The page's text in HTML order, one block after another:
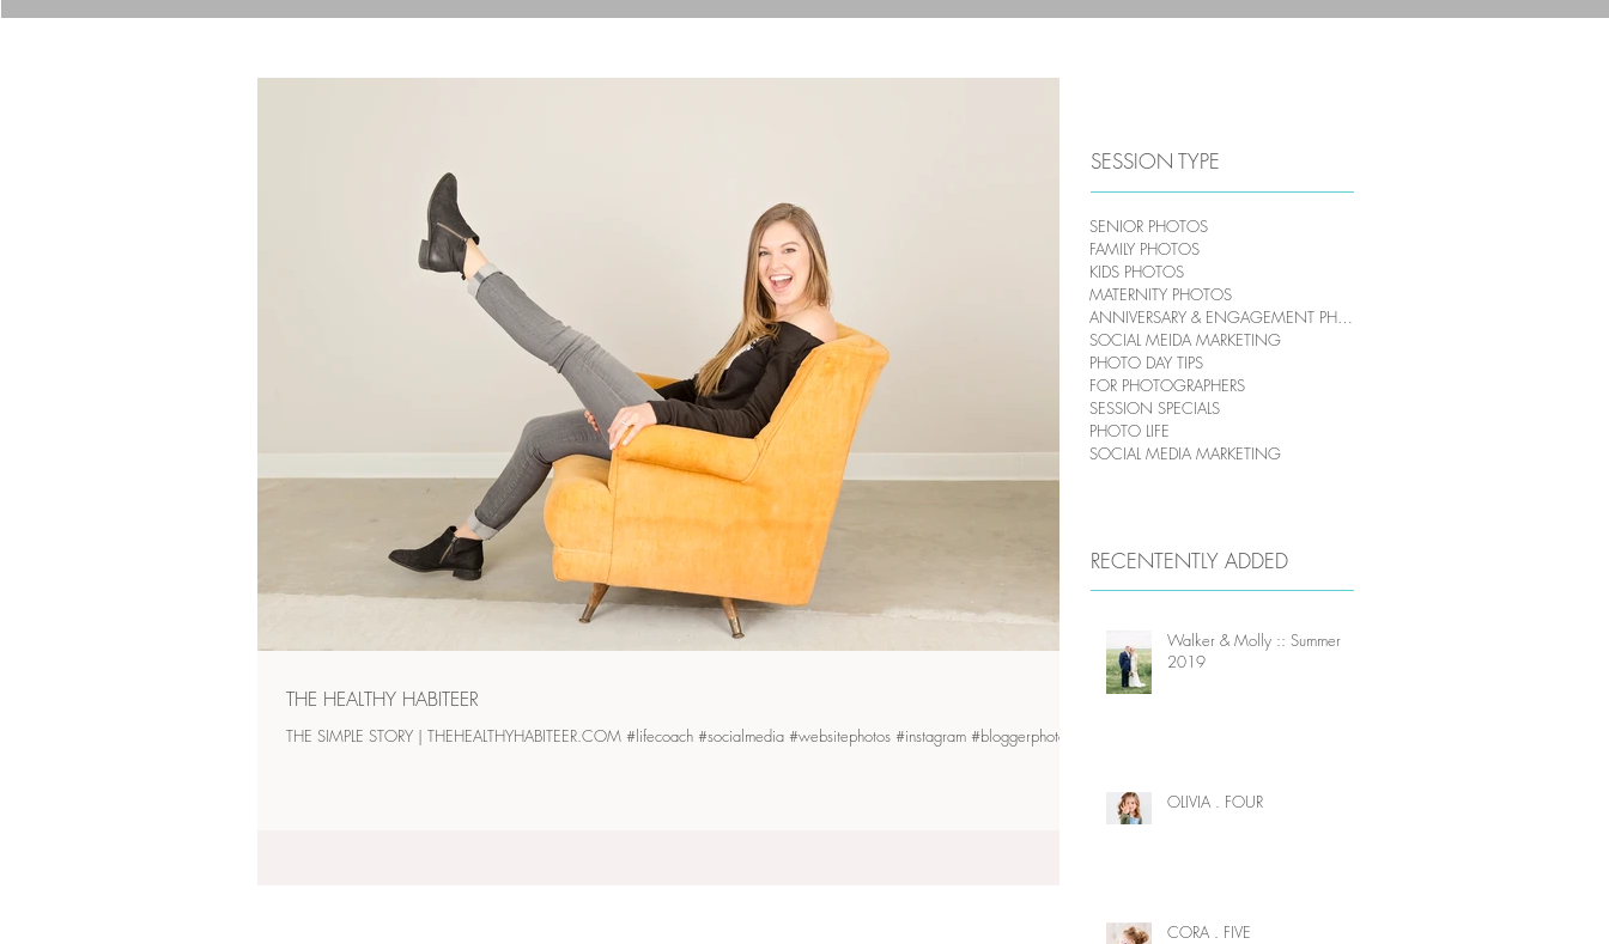
THE HEALTHY HABITEER
THE SIMPLE STORY | THEHEALTHYHABITEER.COM #lifecoach #socialmedia #websitephotos #instagram #bloggerphotos
Walker & Molly :: Summer
2019
OLIVIA . FOUR
CORA . FIVE
RECENTENTLY ADDED
SENIOR PHOTOS
FAMILY PHOTOS
KIDS PHOTOS
MATERNITY PHOTOS
ANNIVERSARY & ENGAGEMENT PHOTOS
SOCIAL MEIDA MARKETING
PHOTO DAY TIPS
FOR PHOTOGRAPHERS
SESSION SPECIALS
PHOTO LIFE
SOCIAL MEDIA MARKETING
SESSION TYPE